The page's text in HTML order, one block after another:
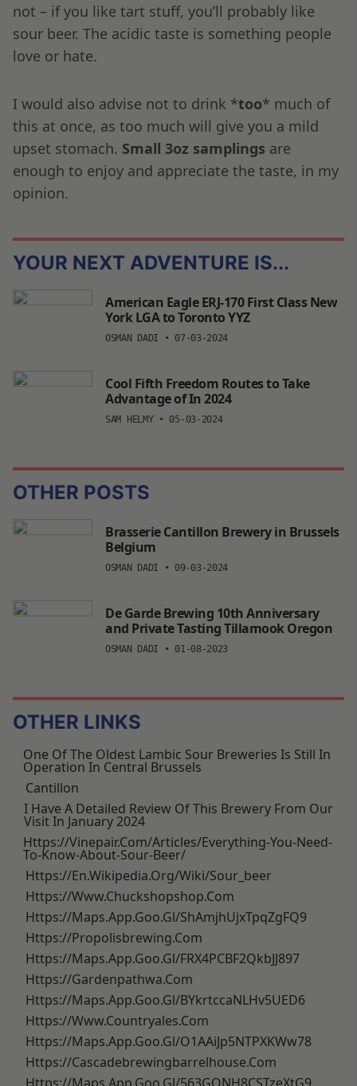
not – if you like tart stuff, you’ll probably like
sour beer. The acidic taste is something people
love or hate.
I would also advise not to drink *too* much of
this at once, as too much will give you a mild
upset stomach. Small 3oz samplings are
enough to enjoy and appreciate the taste, in my
opinion.
YOUR NEXT ADVENTURE IS...
American Eagle ERJ-170 First Class New
York LGA to Toronto YYZ
OSMAN DADI • 07-03-2024
Cool Fifth Freedom Routes to Take
Advantage of In 2024
SAM HELMY• 05-03-2024
OTHER POSTS
Brasserie Cantillon Brewery in Brussels
Belgium
OSMAN DADI • 09-03-2024
De Garde Brewing 10th Anniversary
and Private Tasting Tillamook Oregon
OSMAN DADI • 01-08-2023
OTHER LINKS
One Of The Oldest Lambic Sour Breweries Is Still In
Operation In Central Brussels
Cantillon
I Have A Detailed Review Of This Brewery From Our
Visit In January 2024
Https://vinepair.com/articles/everything-You-Need-
To-Know-About-Sour-Beer/
Https://en.wikipedia.org/wiki/Sour_beer
Https://www.chuckshopshop.com
Https://maps.app.goo.gl/ShAmjhUjxTpqZgFQ9
Https://propolisbrewing.com
Https://maps.app.goo.gl/FRX4PCBF2QkbJJ897
Https://gardenpathwa.com
Https://maps.app.goo.gl/BYkrtccaNLHv5UED6
Https://www.countryales.com
Https://maps.app.goo.gl/o1AAiJp5NTPXKWw78
Https://cascadebrewingbarrelhouse.com